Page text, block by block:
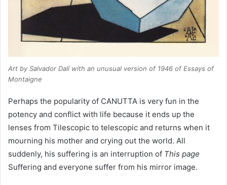
Art by Salvador Dalí with an unusual version of 1946 of Essays of
Montaigne
Perhaps the popularity of CANUTTA is very fun in the
potency and conflict with life because it ends up the
lenses from Tilescopic to telescopic and returns when it
mourning his mother and crying out the world. All
suddenly, his suffering is an interruption of This page
Suffering and everyone suffer from his mirror image.